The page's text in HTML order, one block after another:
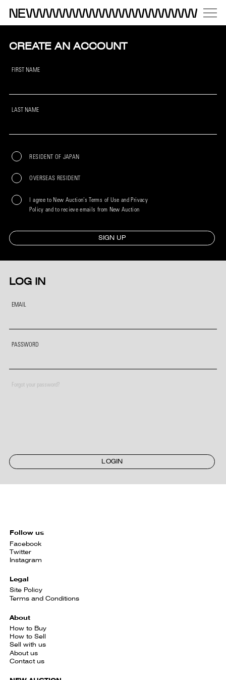
CREATE AN ACCOUNT
FIRST NAME
LAST NAME
RESIDENT OF JAPAN
OVERSEAS RESIDENT
I agree to New Auction’s Terms of Use and Privacy
Policy and to recieve emails from New Auction
SIGN UP
LOG IN
EMAIL
PASSWORD
Forgot your password?
LOGIN
Follow us
Facebook
Twitter
Instagram
Legal
Site Policy
Terms and Conditions
About
How to Buy
How to Sell
Sell with us
About us
Contact us